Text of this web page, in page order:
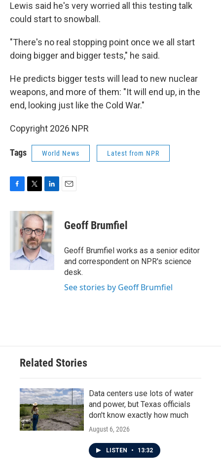
Lewis said he's very worried all this testing talk
could start to snowball.
"There's no real stopping point once we all start
doing bigger and bigger tests," he said.
He predicts bigger tests will lead to new nuclear
weapons, and more of them: "It will end up, in the
end, looking just like the Cold War."
Copyright 2026 NPR
Tags World News Latest from NPR
c
i
t
t
e
r
n
k
e
d
I
n
Geoff Brumfiel
Geoff Brumfiel works as a senior editor
and correspondent on NPR's science
desk.
See stories by Geoff Brumfiel
Related Stories
Data centers use lots of water
and power, but Texas officials
don't know exactly how much
August 6, 2026
LISTEN • 13:32